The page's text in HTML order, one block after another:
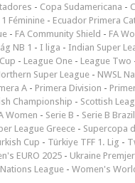
- Copa Sudamericana -
Féminine - Ecuador Primera
- FA Community Shield - FA
NB 1 - I liga - Indian Super
- League One - League Two
Super League - NWSL
A - Primera Division -
Championship - Scottish
Women - Serie B - Serie B Brazil
League Greece - Supercopa
Cup - Türkiye TFF 1. Lig -
EURO 2025 - Ukraine
League - Women's